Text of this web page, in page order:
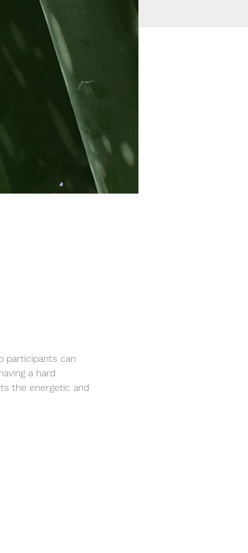
participants can
a hard
the energetic and